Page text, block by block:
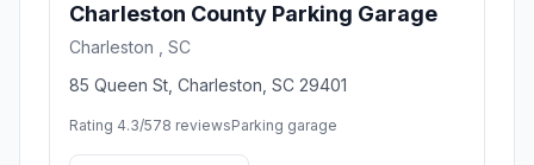
Charleston County Parking Garage
Charleston , SC
85 Queen St, Charleston, SC 29401
Rating 4.3/578 reviewsParking garage